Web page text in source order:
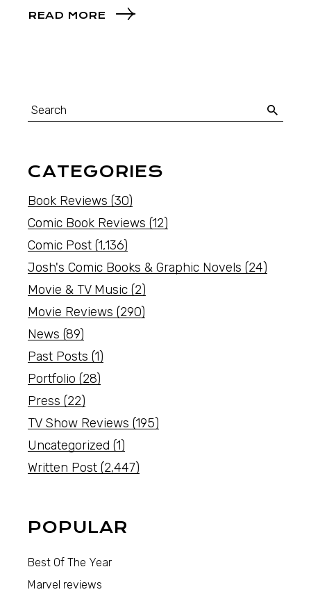
READ MORE
CATEGORIES
Book Reviews (30)
Comic Book Reviews (12)
Comic Post (1,136)
Josh's Comic Books & Graphic Novels (24)
Movie & TV Music (2)
Movie Reviews (290)
News (89)
Past Posts (1)
Portfolio (28)
Press (22)
TV Show Reviews (195)
Uncategorized (1)
Written Post (2,447)
POPULAR
Best Of The Year
Marvel reviews